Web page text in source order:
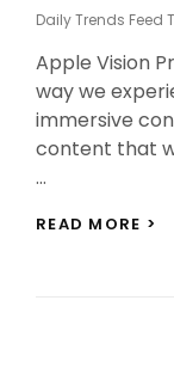
Daily Trends Feed
Apple Vision
way we
immersive
content that
…
READ MORE >